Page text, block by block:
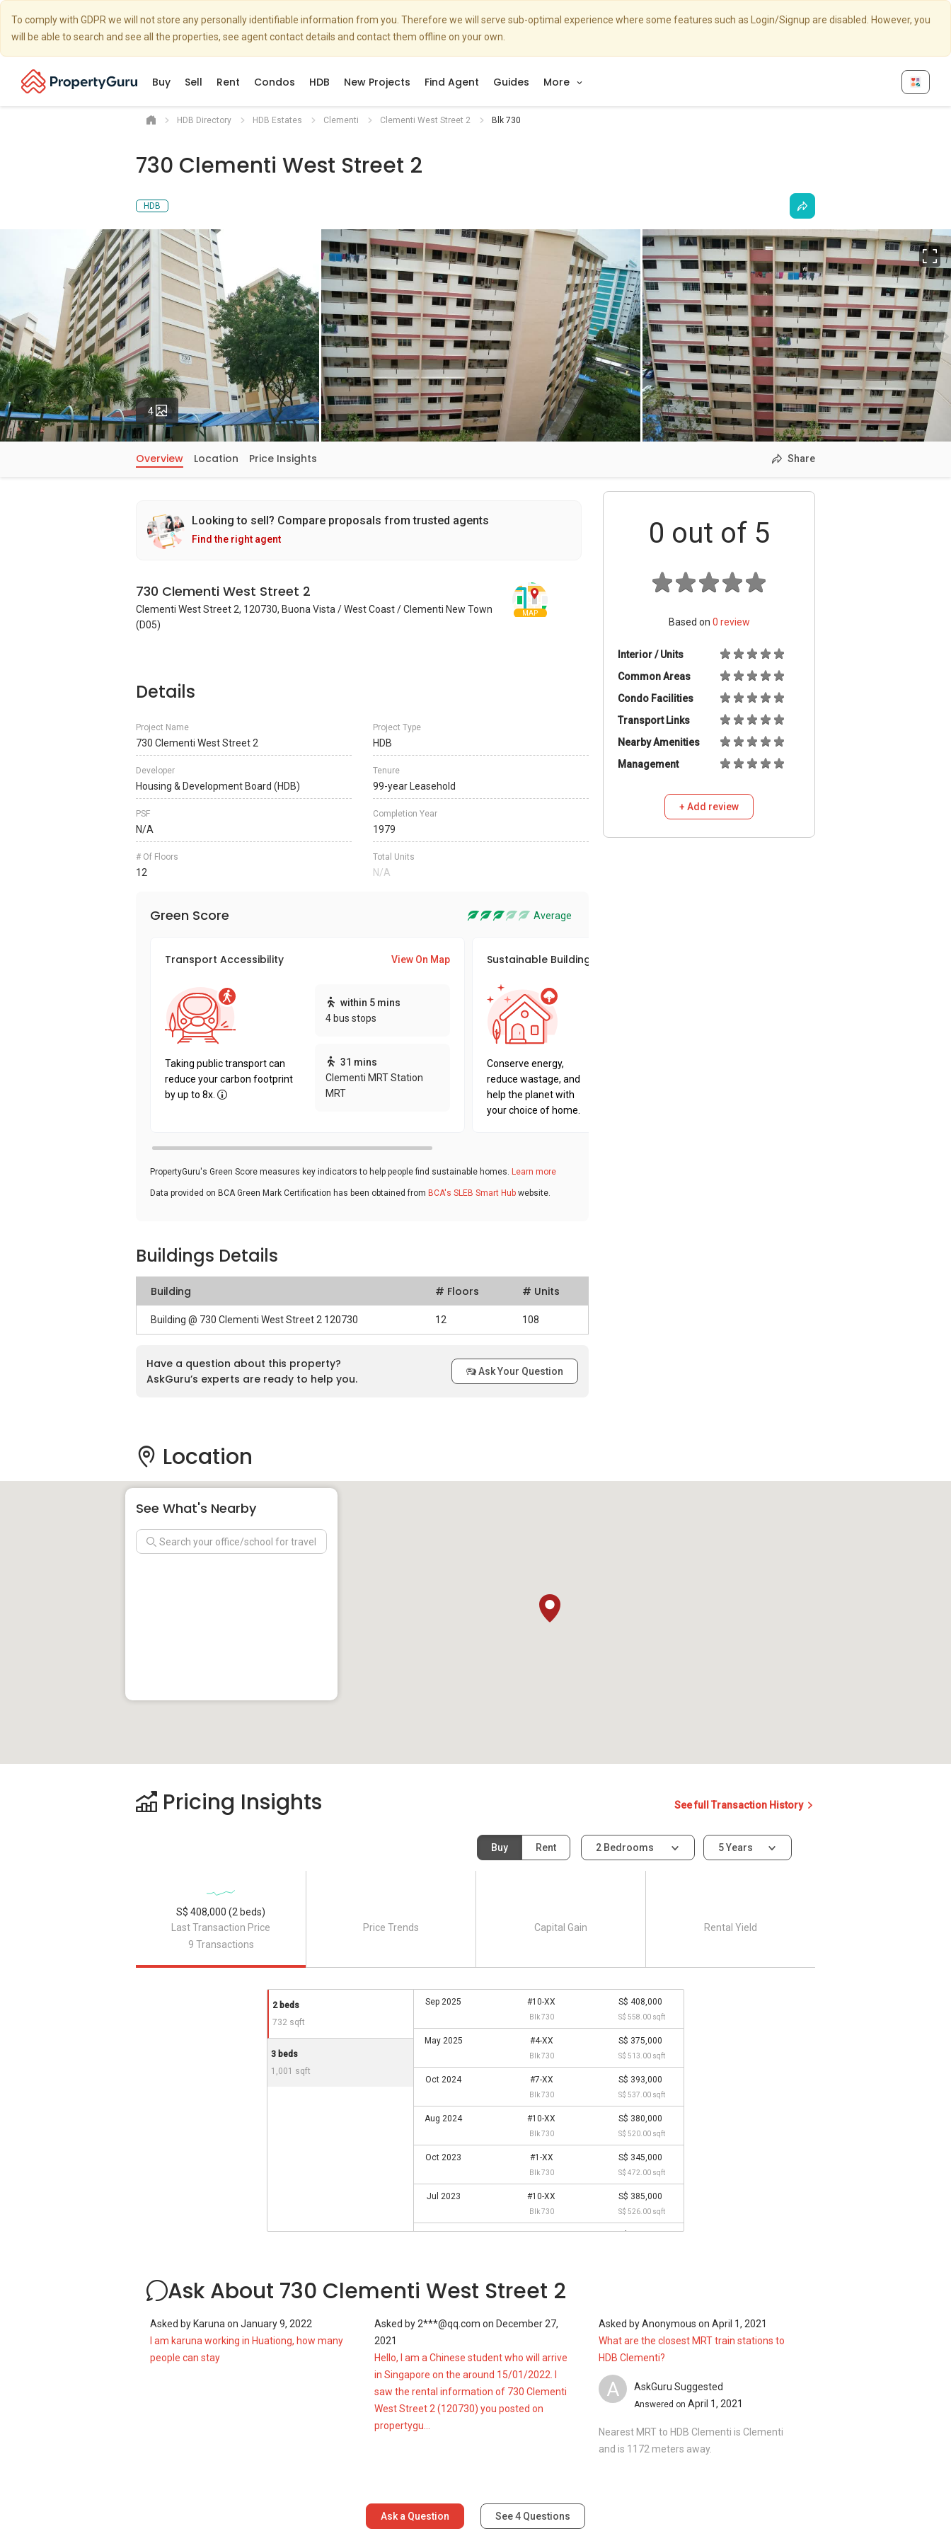
To comply with GDPR we will not store any personally identifiable information from you. Therefore we will serve sub-optimal experience where some features such as Login/Signup are disabled. However, you
will be able to search and see all the properties, see agent contact details and contact them offline on your own.
Buy Sell Rent Condos HDB New Projects Find Agent Guides More
HDB Directory HDB Estates Clementi Clementi West Street 2 Blk 730
730 Clementi West Street 2
HDB
4 Photos
Overview Location Price Insights Share
Looking to sell? Compare proposals from trusted agents
Find the right agent
730 Clementi West Street 2
Clementi West Street 2, 120730, Buona Vista / West Coast / Clementi New Town
(D05)
MAP
Details
Project Name
730 Clementi West Street 2
Project Type
HDB
Developer
Housing & Development Board (HDB)
Tenure
99-year Leasehold
PSF
N/A
Completion Year
1979
# Of Floors
12
Total Units
N/A
Green Score Average
Transport Accessibility View On Map
Taking public transport can
reduce your carbon footprint
by up to 8x.
within 5 mins
4 bus stops
31 mins
Clementi MRT Station
MRT
Sustainable Building Awards
Conserve energy,
reduce wastage, and
help the planet with
your choice of home.
PropertyGuru's Green Score measures key indicators to help people find sustainable homes. Learn more
Data provided on BCA Green Mark Certification has been obtained from BCA's SLEB Smart Hub website.
Buildings Details
Building # Floors # Units
Building @ 730 Clementi West Street 2 120730 12 108
Have a question about this property?
AskGuru’s experts are ready to help you.
Ask Your Question
0 out of 5
Based on 0 review
Interior / Units
Common Areas
Condo Facilities
Transport Links
Nearby Amenities
Management
+ Add review
Location
See What's Nearby
Pricing Insights See full Transaction History
Buy Rent 2 Bedrooms 5 Years
Last Transaction Price
S$ 408,000 (2 beds)
9 Transactions
2 beds
732 sqft
3 beds
1,001 sqft
Sep 2025 #10-XX
Blk 730
S$ 408,000
S$ 558.00 sqft
May 2025 #4-XX
Blk 730
S$ 375,000
S$ 513.00 sqft
Oct 2024 #7-XX
Blk 730
S$ 393,000
S$ 537.00 sqft
Aug 2024 #10-XX
Blk 730
S$ 380,000
S$ 520.00 sqft
Oct 2023 #1-XX
Blk 730
S$ 345,000
S$ 472.00 sqft
Jul 2023 #10-XX
Blk 730
S$ 385,000
S$ 526.00 sqft
Blk 730
Blk 730 S$ 506.00 sqft
Price Trends Capital Gain Rental Yield
Ask About 730 Clementi West Street 2
Asked by Karuna on January 9, 2022
I am karuna working in Huationg, how many
people can stay
Asked by2***@qq.com on December 27,
2021
Hello, I am a Chinese student who will arrive
in Singapore on the around 15/01/2022. I
saw the rental information of 730 Clementi
West Street 2 (120730) you posted on
propertygu...
Asked byAnonymous on April 1, 2021
What are the closest MRT train stations to
HDB Clementi?
A AskGuru Suggested
Answered on April 1, 2021
Nearest MRT to HDB Clementi is Clementi
and is 1172 meters away.
Ask a Question See4 Questions